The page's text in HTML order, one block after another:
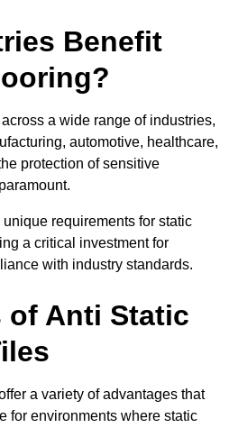
Benefit
a wide range of industries,
automotive, healthcare,
protection of sensitive
requirements for static
a critical investment for
with industry standards.
of Anti Static
a variety of advantages that
for environments where static